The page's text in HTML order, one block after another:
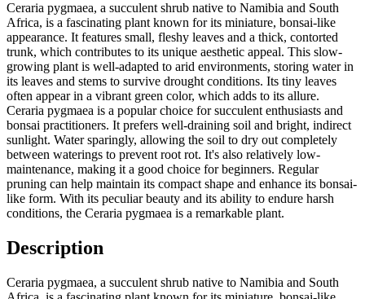
Ceraria pygmaea, a succulent shrub native to Namibia and South
Africa, is a fascinating plant known for its miniature, bonsai-like
appearance. It features small, fleshy leaves and a thick, contorted
trunk, which contributes to its unique aesthetic appeal. This slow-
growing plant is well-adapted to arid environments, storing water in
its leaves and stems to survive drought conditions. Its tiny leaves
often appear in a vibrant green color, which adds to its allure.
Ceraria pygmaea is a popular choice for succulent enthusiasts and
bonsai practitioners. It prefers well-draining soil and bright, indirect
sunlight. Water sparingly, allowing the soil to dry out completely
between waterings to prevent root rot. It's also relatively low-
maintenance, making it a good choice for beginners. Regular
pruning can help maintain its compact shape and enhance its bonsai-
like form. With its peculiar beauty and its ability to endure harsh
conditions, the Ceraria pygmaea is a remarkable plant.
Description
Ceraria pygmaea, a succulent shrub native to Namibia and South